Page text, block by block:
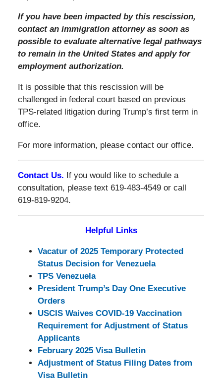
If you have been impacted by this rescission,
contact an immigration attorney as soon as
possible to evaluate alternative legal pathways
to remain in the United States and apply for
employment authorization.
It is possible that this rescission will be
challenged in federal court based on previous
TPS-related litigation during Trump’s first term in
office.
For more information, please contact our office.
Contact Us. If you would like to schedule a
consultation, please text 619-483-4549 or call
619-819-9204.
Helpful Links
Vacatur of 2025 Temporary Protected
Status Decision for Venezuela
TPS Venezuela
President Trump’s Day One Executive
Orders
USCIS Waives COVID-19 Vaccination
Requirement for Adjustment of Status
Applicants
February 2025 Visa Bulletin
Adjustment of Status Filing Dates from
Visa Bulletin